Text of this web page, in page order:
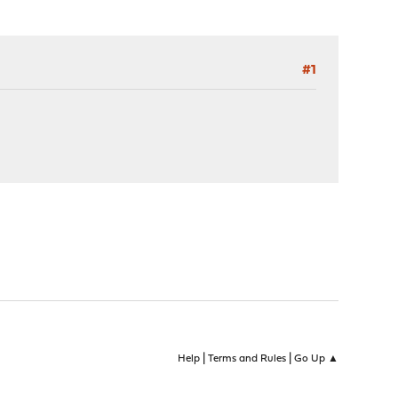
#1
Help| Terms and Rules| Go Up ▲